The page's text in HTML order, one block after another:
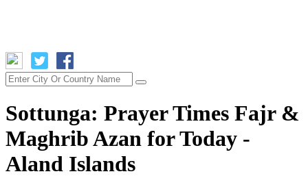
Sottunga: Prayer Times Fajr &
Maghrib Azan for Today -
Aland Islands